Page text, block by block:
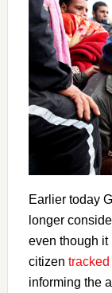
Earlier today
longer
even though it
citizen
informing the